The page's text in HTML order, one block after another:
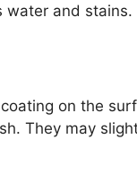
water and stains.
on the
They may